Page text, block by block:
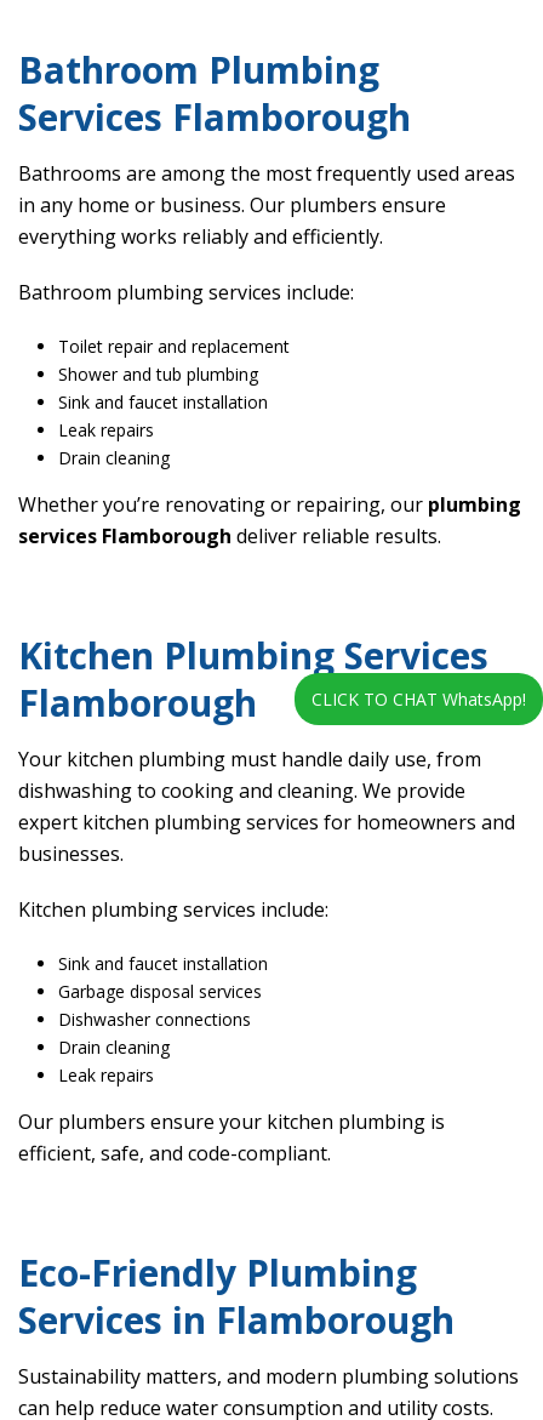
Bathroom Plumbing
Services Flamborough
Bathrooms are among the most frequently used areas
in any home or business. Our plumbers ensure
everything works reliably and efficiently.
Bathroom plumbing services include:
Toilet repair and replacement
Shower and tub plumbing
Sink and faucet installation
Leak repairs
Drain cleaning
Whether you’re renovating or repairing, our plumbing
services Flamborough deliver reliable results.
Kitchen Plumbing Services
Flamborough
Your kitchen plumbing must handle daily use, from
dishwashing to cooking and cleaning. We provide
expert kitchen plumbing services for homeowners and
businesses.
Kitchen plumbing services include:
Sink and faucet installation
Garbage disposal services
Dishwasher connections
Drain cleaning
Leak repairs
Our plumbers ensure your kitchen plumbing is
efficient, safe, and code-compliant.
Eco-Friendly Plumbing
Services in Flamborough
Sustainability matters, and modern plumbing solutions
can help reduce water consumption and utility costs.
CLICK TO CHAT WhatsApp!